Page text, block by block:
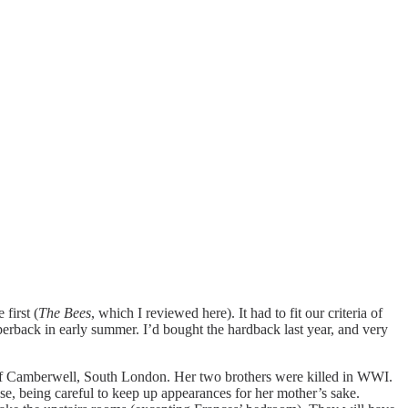
first (The Bees, which I reviewed here). It had to fit our criteria of
in early summer. I’d bought the hardback last year, and very
Camberwell, South London. Her two brothers were killed in WWI.
being careful to keep up appearances for her mother’s sake.